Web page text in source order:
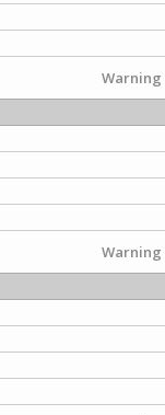
Warning
Warning